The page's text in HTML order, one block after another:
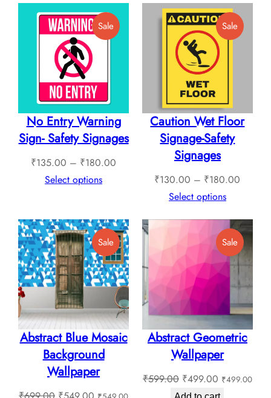
₹760.00
SaleProduct
On
No Entry Warning
Sign- Safety Signages
₹135.00 – ₹180.00
₹180.00
Select options
SaleProduct
On
Caution Wet Floor
Signage-Safety
Signages
₹130.00 – ₹180.00
through
Select options
SaleProduct
On
Sale
Abstract Blue Mosaic
Background
Wallpaper
SaleProduct
On
Sale
Abstract Geometric
Wallpaper
₹599.00 Original
₹499.00Current
₹499.00